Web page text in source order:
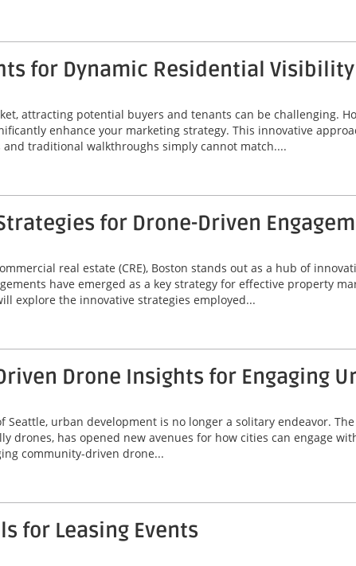
for Dynamic Residential Visibility
attracting potential buyers and tenants can be challenging.
enhance your marketing strategy. This innovative
traditional walkthroughs simply cannot match....
for Drone-Driven
real estate (CRE), Boston stands out as a hub of
have emerged as a key strategy for effective property
explore the innovative strategies employed...
Drone Insights for Engaging
Seattle, urban development is no longer a solitary endeavor.
drones, has opened new avenues for how cities can engage
community-driven drone...
for Leasing Events